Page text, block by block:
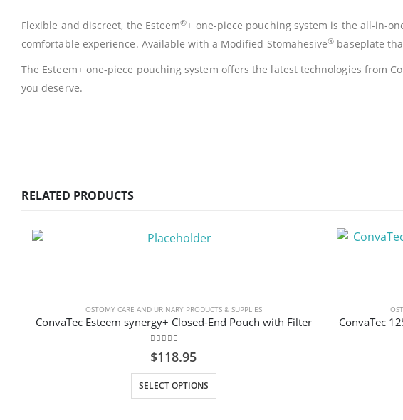
Flexible and discreet, the Esteem®+ one-piece pouching system is the all-in-
comfortable experience. Available with a Modified Stomahesive® baseplate
The Esteem+ one-piece pouching system offers the latest technologies from
you deserve.
RELATED PRODUCTS
OSTOMY CARE AND URINARY PRODUCTS & SUPPLIES
ConvaTec Esteem synergy+ Closed-End Pouch with Filter
0
$118.95
SELECT OPTIONS
This product has multiple variants. The options may be chosen on the product page
ConvaTec